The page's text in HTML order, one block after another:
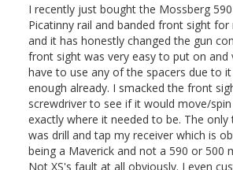
I recently just bought the Mossberg
Picatinny rail and banded front sight for
and it has honestly changed the gun
front sight was very easy to put on and
have to use any of the spacers due to
enough already. I smacked the front
screwdriver to see if it would move/
exactly where it needed to be. The
was drill and tap my receiver which is
being a Maverick and not a 590 or 500
Not XS's fault at all obviously. I even